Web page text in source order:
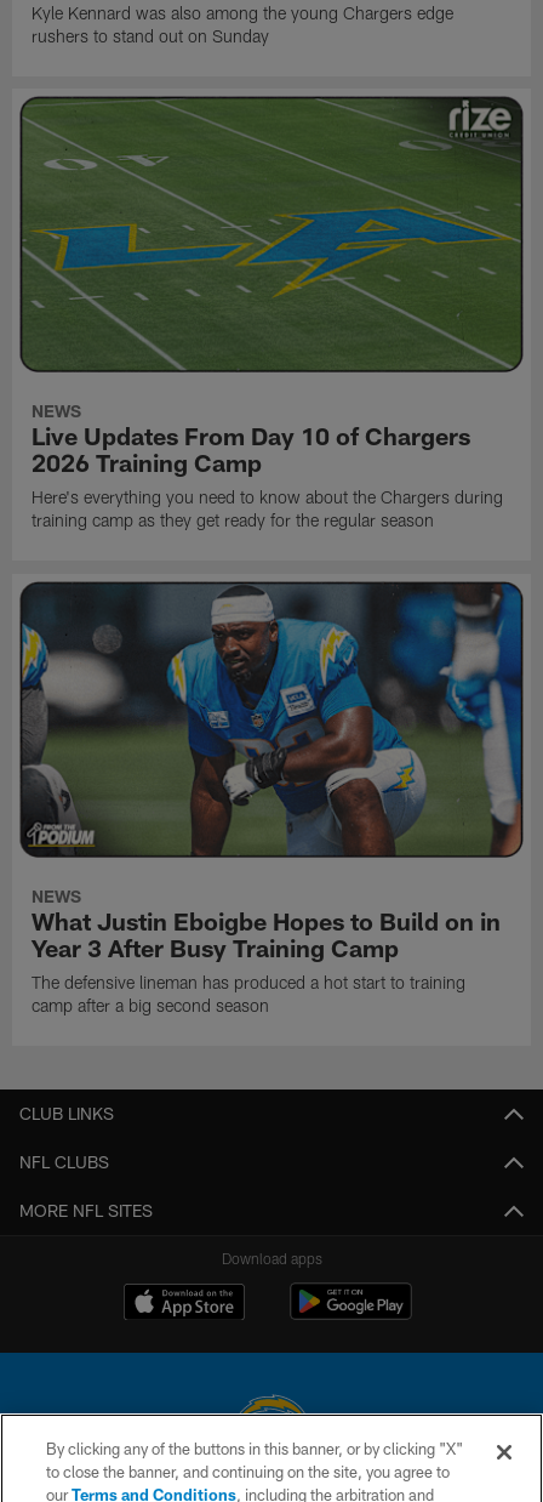
Kyle Kennard was also among the young Chargers edge
rushers to stand out on Sunday
NEWS
Live Updates From Day 10 of Chargers
2026 Training Camp
Here's everything you need to know about the Chargers during
training camp as they get ready for the regular season
NEWS
What Justin Eboigbe Hopes to Build on in
Year 3 After Busy Training Camp
The defensive lineman has produced a hot start to training
camp after a big second season
CLUB LINKS
NFL CLUBS
MORE NFL SITES
Download apps
© 2026 Chargers Football Company, LLC. All rights reserved. This website
By clicking any of the buttons in this banner, or by clicking "X"
to close the banner, and continuing on the site, you agree to
ourTerms and Conditions, including the arbitration and